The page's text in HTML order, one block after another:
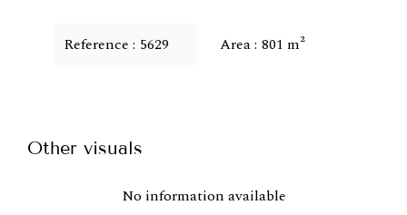
Reference 5629 Area 801 m²
Other visuals
No information available